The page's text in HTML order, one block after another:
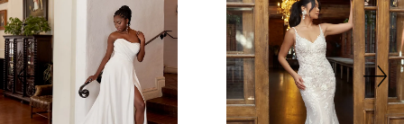
Carousel
end
3
4
5